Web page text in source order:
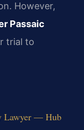
However,
Passaic
trial to
Lawyer — Hub